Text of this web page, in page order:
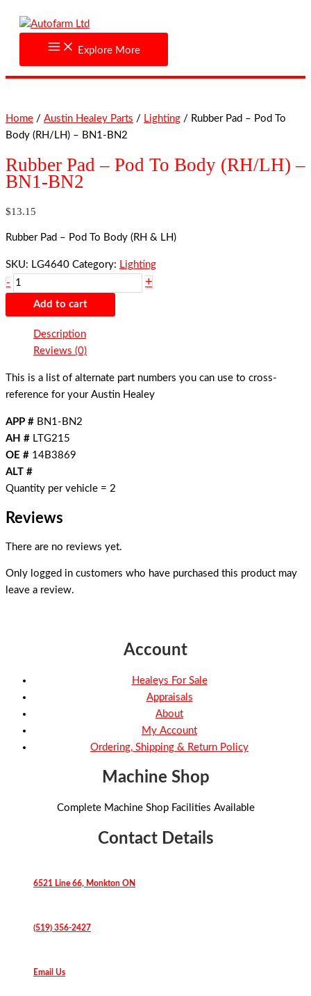
Explore More
Home / Austin Healey Parts / Lighting / Rubber Pad – Pod To
Body (RH/LH) – BN1-BN2
Rubber Pad – Pod To Body (RH/LH) –
BN1-BN2
$13.15
Rubber Pad – Pod To Body (RH & LH)
SKU: LG4640 Category: Lighting
-
Pad
To
-
BN1-
BN2
quantity
+
Add to cart
Description
Reviews (0)
This is a list of alternate part numbers you can use to cross-
reference for your Austin Healey
APP # BN1-BN2
AH # LTG215
OE # 14B3869
ALT #
Quantity per vehicle = 2
Reviews
There are no reviews yet.
Only logged in customers who have purchased this product may
leave a review.
Account
Healeys For Sale
Appraisals
About
My Account
Ordering, Shipping & Return Policy
Machine Shop
Complete Machine Shop Facilities Available
Contact Details
6521 Line 66, Monkton ON
(519) 356-2427
Email Us